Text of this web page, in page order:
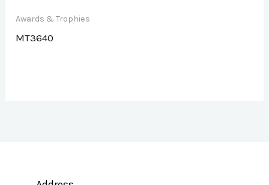
Awards & Trophies
MT3640